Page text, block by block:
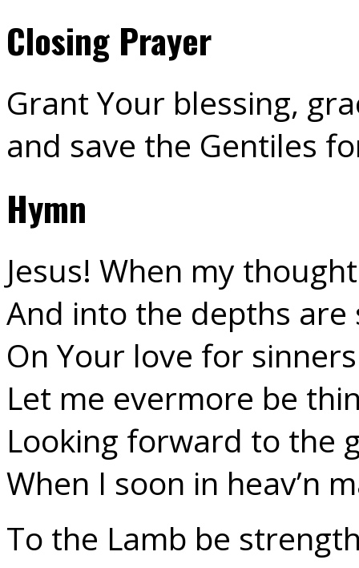
Closing Prayer
Grant Your blessing,
and save the Gentiles
Hymn
Jesus! When my
And into the depths are
On Your love for
Let me evermore be
Looking forward to the
When I soon in heav’n
To the Lamb be